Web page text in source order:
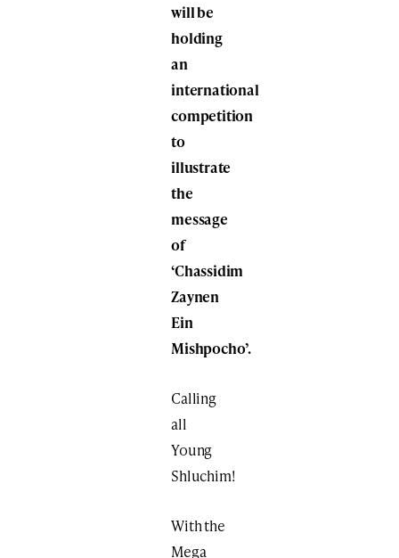
will be
holding
an
international
competition
to
illustrate
the
message
of
‘Chassidim
Zaynen
Ein
Mishpocho’.
Calling
all
Young
Shluchim!
With the
Mega